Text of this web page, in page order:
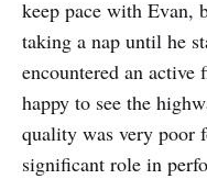
keep pace with Evan,
taking a nap until he
encountered an
happy to see the
quality was very poor
significant role in